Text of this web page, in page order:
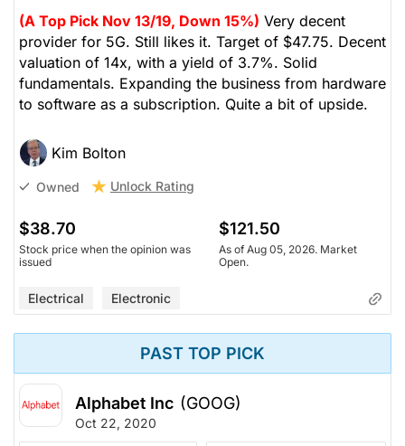
(A Top Pick Nov 13/19, Down 15%) Very decent
provider for 5G. Still likes it. Target of $47.75. Decent
valuation of 14x, with a yield of 3.7%. Solid
fundamentals. Expanding the business from hardware
to software as a subscription. Quite a bit of upside.
Kim Bolton
Owned Unlock Rating
$38.70
Stock price when the opinion was
issued
$121.50
As of Aug 05, 2026. Market
Open.
Electrical Electronic
PAST TOP PICK
Alphabet Inc (GOOG)
Oct 22, 2020